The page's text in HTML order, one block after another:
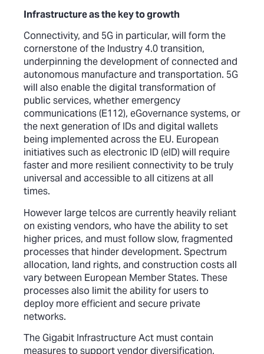
Infrastructure as the key to growth
Connectivity, and 5G in particular, will form the
cornerstone of the Industry 4.0 transition,
underpinning the development of connected and
autonomous manufacture and transportation. 5G
will also enable the digital transformation of
public services, whether emergency
communications (E112), eGovernance systems, or
the next generation of IDs and digital wallets
being implemented across the EU. European
initiatives such as electronic ID (eID) will require
faster and more resilient connectivity to be truly
universal and accessible to all citizens at all
times.
However large telcos are currently heavily reliant
on existing vendors, who have the ability to set
higher prices, and must follow slow, fragmented
processes that hinder development. Spectrum
allocation, land rights, and construction costs all
vary between European Member States. These
processes also limit the ability for users to
deploy more efficient and secure private
networks.
The Gigabit Infrastructure Act must contain
measures to support vendor diversification,